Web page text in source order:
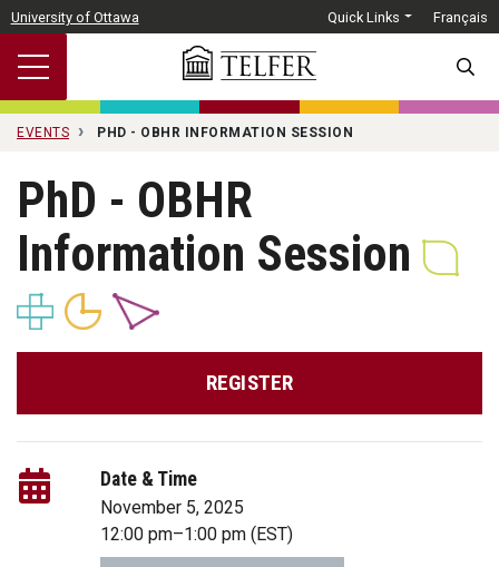
Skip to main content
University of Ottawa Quick Links Français
EVENTS PHD - OBHR INFORMATION SESSION
PhD - OBHR
Information Session
REGISTER
Date & Time
November 5, 2025
12:00 pm–1:00 pm(EST)